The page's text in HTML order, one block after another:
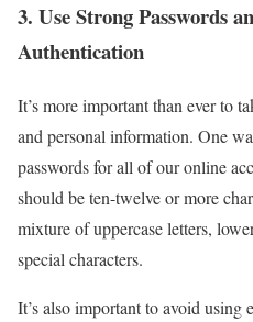
3. Use Strong Passwords
Authentication
It’s more important than ever to
and personal information. One
passwords for all of our online
should be ten-twelve or more
mixture of uppercase letters,
special characters.
It’s also important to avoid using